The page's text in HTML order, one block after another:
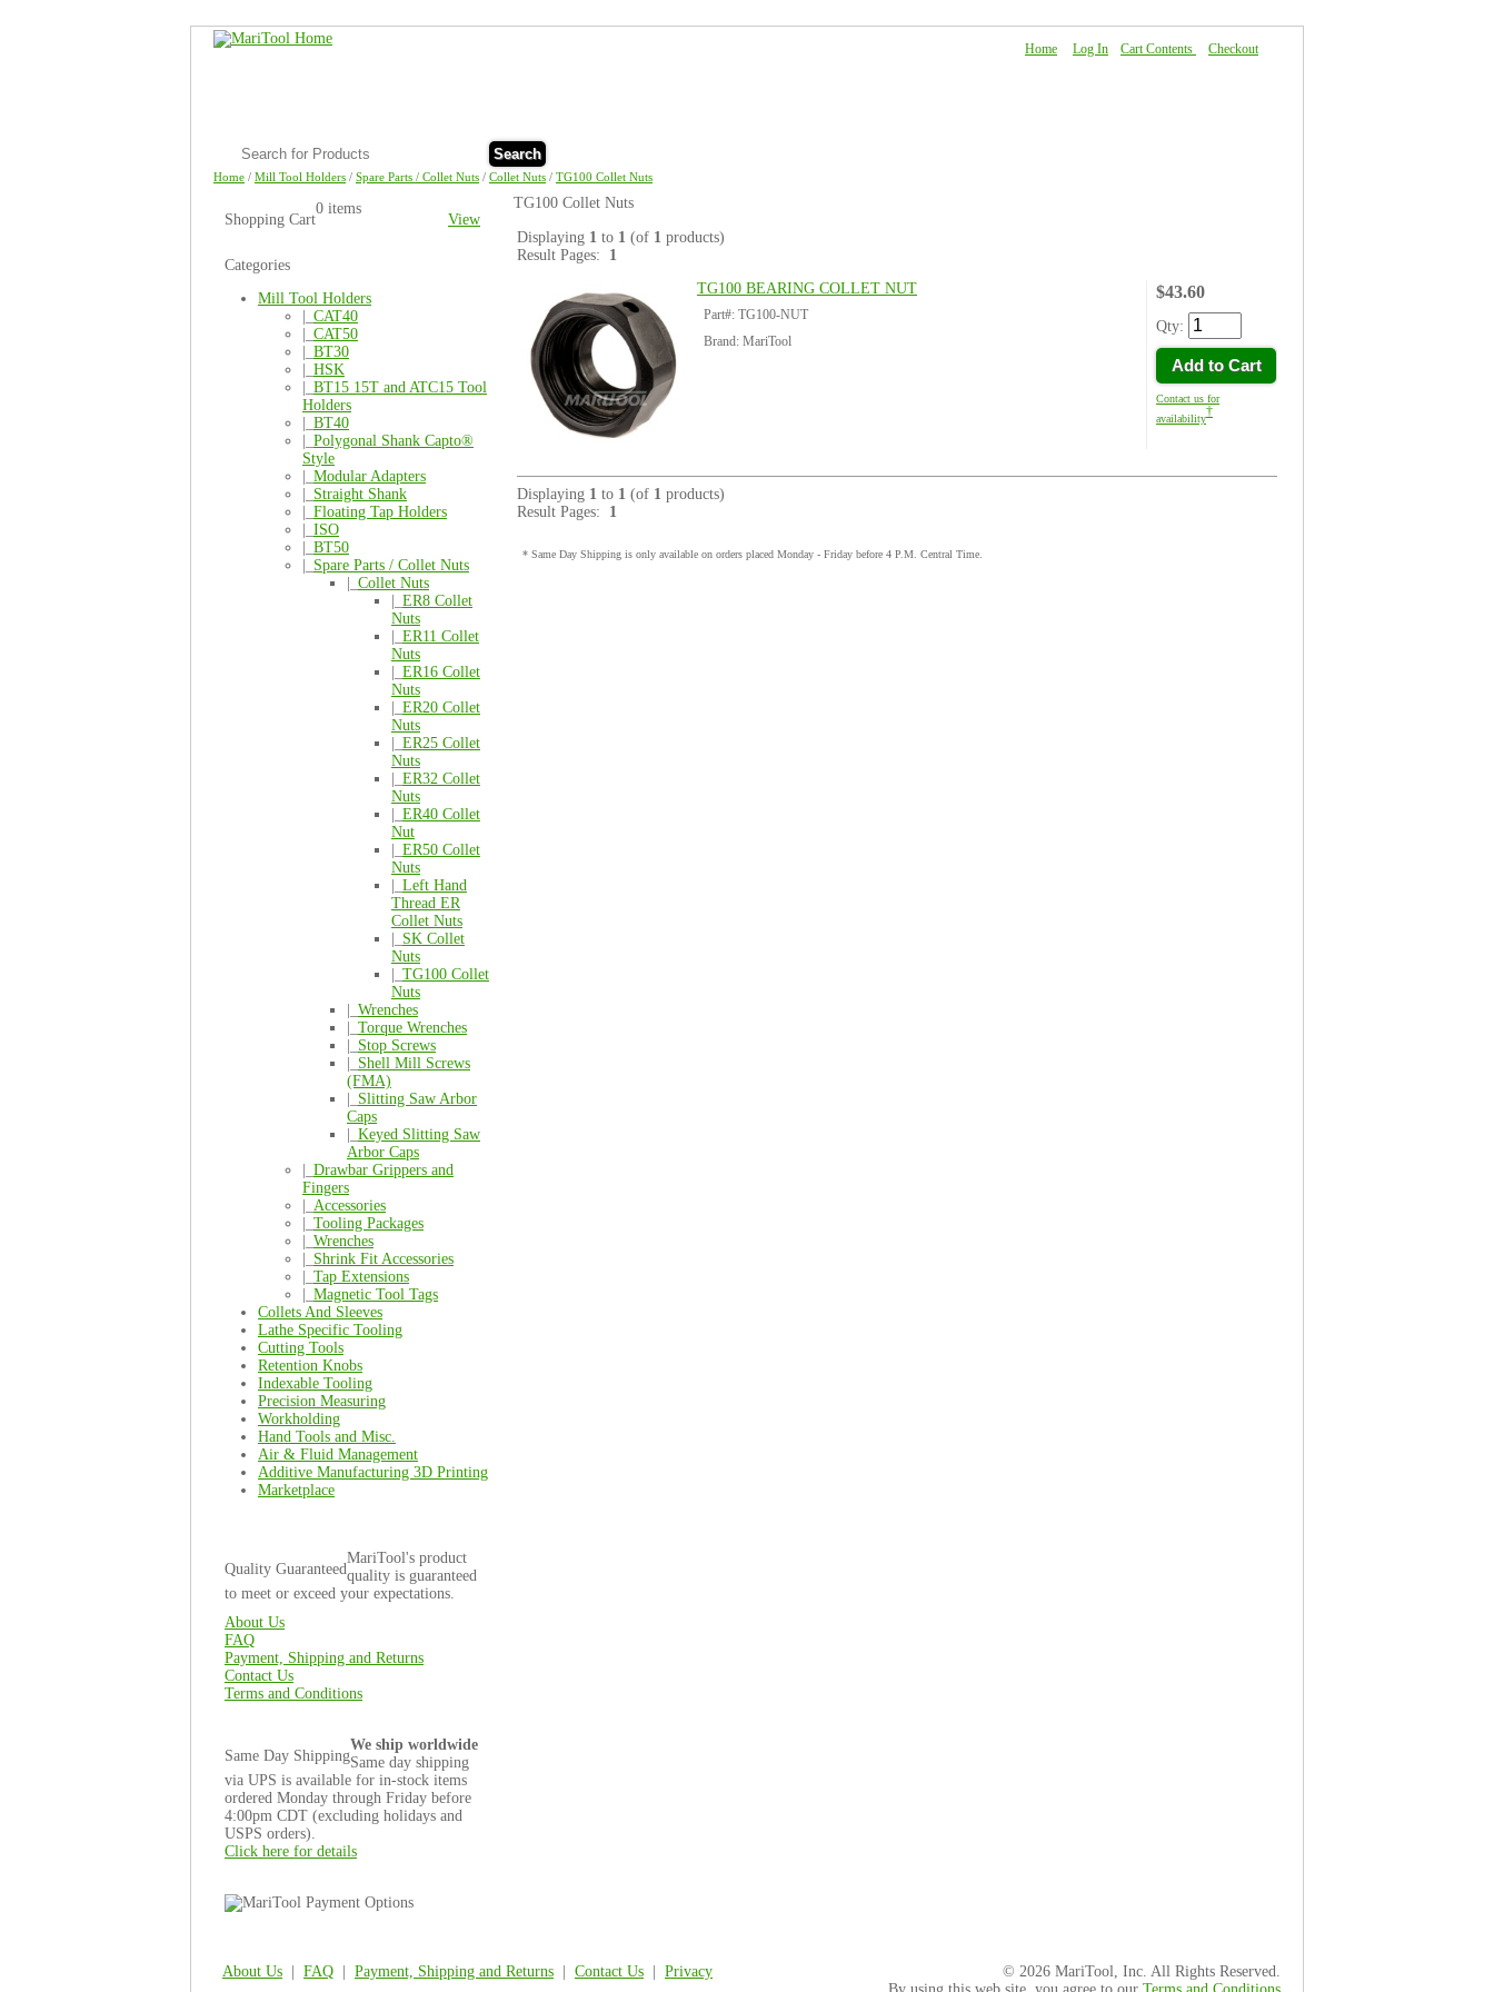
Home Log In Cart Contents Checkout
Search
Home / Mill Tool Holders / Spare Parts / Collet Nuts / Collet Nuts / TG100 Collet Nuts
Shopping Cart View
0 items
Categories
Mill Tool Holders
CAT40
CAT50
BT30
HSK
BT15 15T and ATC15 Tool
Holders
BT40
Polygonal Shank Capto®
Style
Modular Adapters
Straight Shank
Floating Tap Holders
ISO
BT50
Spare Parts / Collet Nuts
Collet Nuts
ER8 Collet
Nuts
ER11 Collet
Nuts
ER16 Collet
Nuts
ER20 Collet
Nuts
ER25 Collet
Nuts
ER32 Collet
Nuts
ER40 Collet
Nut
ER50 Collet
Nuts
Left Hand
Thread ER
Collet Nuts
SK Collet
Nuts
TG100 Collet
Nuts
Wrenches
Torque Wrenches
Stop Screws
Shell Mill Screws
(FMA)
Slitting Saw Arbor
Caps
Keyed Slitting Saw
Arbor Caps
Drawbar Grippers and
Fingers
Accessories
Tooling Packages
Wrenches
Shrink Fit Accessories
Tap Extensions
Magnetic Tool Tags
Collets And Sleeves
Lathe Specific Tooling
Cutting Tools
Retention Knobs
Indexable Tooling
Precision Measuring
Workholding
Hand Tools and Misc.
Air & Fluid Management
Additive Manufacturing 3D Printing
Marketplace
Quality Guaranteed
MariTool's product
quality is guaranteed
to meet or exceed your expectations.
About Us
FAQ
Payment, Shipping and Returns
Contact Us
Terms and Conditions
Same Day Shipping
We ship worldwide
Same day shipping
via UPS is available for in-stock items
ordered Monday through Friday before
4:00pm CDT (excluding holidays and
USPS orders).
Click here for details
TG100 Collet Nuts
Displaying 1 to 1 (of 1 products)
Result Pages: 1
TG100 BEARING COLLET NUT
Part#: TG100-NUT
Brand: MariTool
$43.60
Qty:
Add to Cart
Contact us for
availability†
Displaying 1 to 1 (of 1 products)
Result Pages: 1
* Same Day Shipping is only available on orders placed Monday - Friday before 4 P.M. Central Time.
About Us FAQ Payment, Shipping and Returns Contact Us Privacy
© 2026 MariTool, Inc. All Rights Reserved.